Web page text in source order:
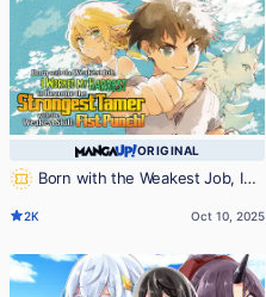
ORIGINAL
Born with the Weakest Job, I
Strongest Tamer with the Weakest
2K Oct 10, 2025